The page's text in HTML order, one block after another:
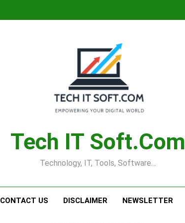
Tech IT Soft.com
Technology, IT, Tools, Software…
CONTACT US DISCLAIMER NEWSLETTER